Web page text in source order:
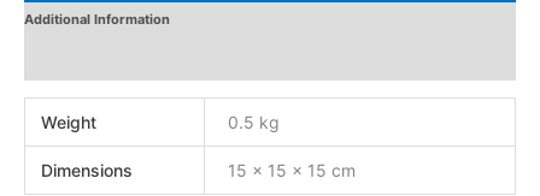
Additional Information
Weight 0.5 kg
Dimensions 15 × 15 × 15 cm